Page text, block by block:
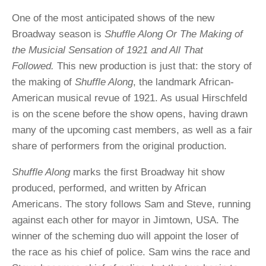
One of the most anticipated shows of the new
Broadway season is Shuffle Along Or The Making of
the Musicial Sensation of 1921 and All That
Followed. This new production is just that: the story of
the making of Shuffle Along, the landmark African-
American musical revue of 1921. As usual Hirschfeld
is on the scene before the show opens, having drawn
many of the upcoming cast members, as well as a fair
share of performers from the original production.
Shuffle Along marks the first Broadway hit show
produced, performed, and written by African
Americans. The story follows Sam and Steve, running
against each other for mayor in Jimtown, USA. The
winner of the scheming duo will appoint the loser of
the race as his chief of police. Sam wins the race and